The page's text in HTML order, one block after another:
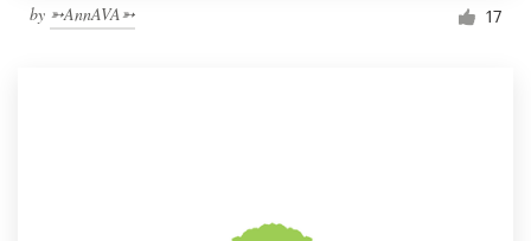
by ➳AnnAVA➳ 17